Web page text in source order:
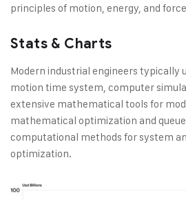
principles of motion, energy, and
Stats & Charts
Modern industrial engineers typically
motion time system, computer
extensive mathematical tools for
mathematical optimization and
computational methods for system
optimization.